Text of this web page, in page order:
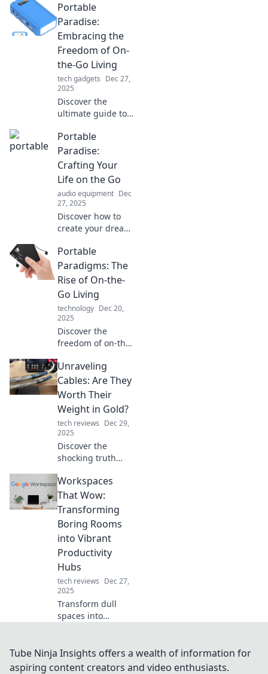
Portable
Paradise:
Embracing the
Freedom of On-
the-Go Living
tech gadgets Dec 27,
2025
Discover the
ultimate guide to
Embrace freedom,
adventure, and a
life without limits
in your Portable
Paradise.
Portable
Paradise:
Crafting Your
Life on the Go
audio equipment Dec
27, 2025
Discover how to
create your dream
move! Embrace
freedom and joy
with tips for
crafting your
portable paradise
today!
Portable
Paradigms: The
Rise of On-the-
Go Living
technology Dec 20,
2025
Discover the
freedom of on-the-
trends, tips, and
tools that make
portable lifestyles
thrive in today's
fast-paced world.
Unraveling
Cables: Are They
Worth Their
Weight in Gold?
tech reviews Dec 29,
2025
Discover the
shocking truth
Unearth their
hidden value and
see if they’re truly
worth their weight
in gold. Click to
find out!
Workspaces
That Wow:
Transforming
Boring Rooms
into Vibrant
Productivity
Hubs
tech reviews Dec 27,
2025
Transform dull
spaces into
and tricks to boost
productivity and
Tube Ninja Insights offers a wealth of information for
aspiring content creators and video enthusiasts.